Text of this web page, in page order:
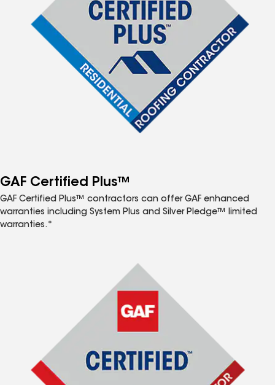
GAF Certified Plus™
GAF Certified Plus™ contractors can offer GAF enhanced
warranties including System Plus and Silver Pledge™ limited
warranties.*